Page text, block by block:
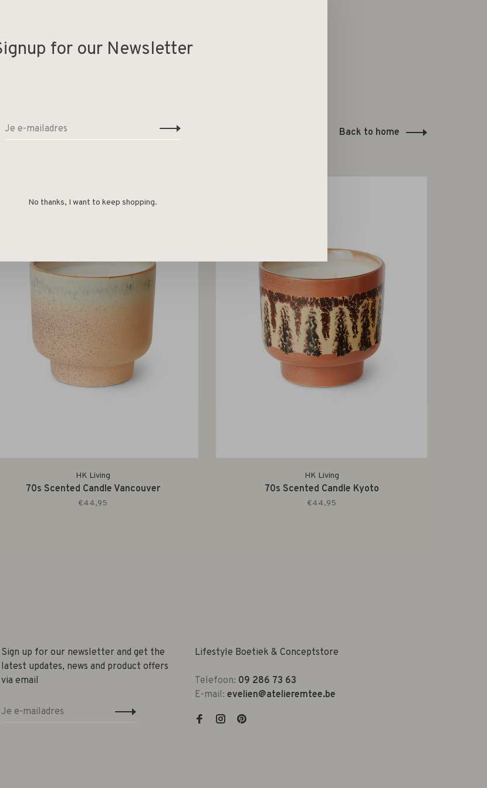
Back to home
HK Living
70s Scented Candle Vancouver
€44,95
HK Living
70s Scented Candle Kyoto
€44,95
Sign up for our newsletter and get the
latest updates, news and product offers
via email
Lifestyle Boetiek & Conceptstore
Telefoon: 09 286 73 63
E-mail: evelien@atelieremtee.be
for our Newsletter
No thanks, I want to keep shopping.